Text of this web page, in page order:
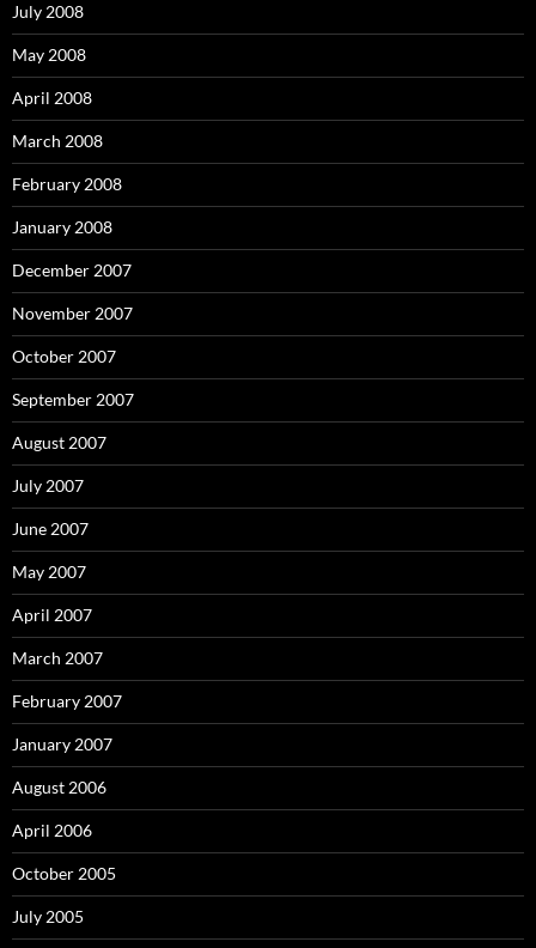
July 2008
May 2008
April 2008
March 2008
February 2008
January 2008
December 2007
November 2007
October 2007
September 2007
August 2007
July 2007
June 2007
May 2007
April 2007
March 2007
February 2007
January 2007
August 2006
April 2006
October 2005
July 2005